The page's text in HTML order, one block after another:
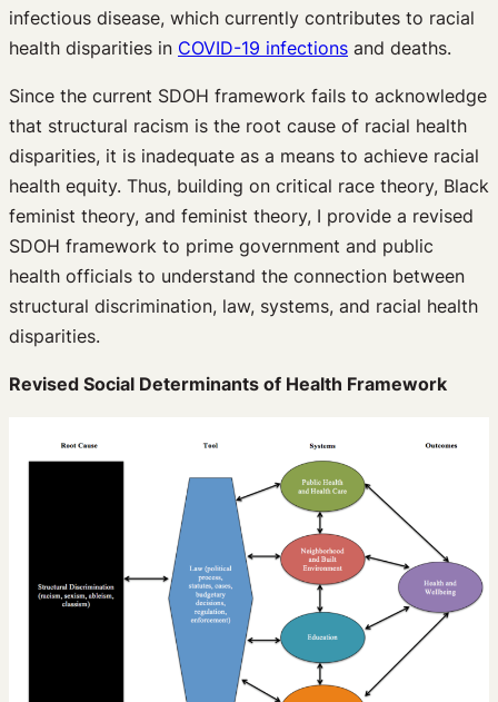
infectious disease, which currently contributes to racial
health disparities in COVID-19 infections and deaths.
Since the current SDOH framework fails to acknowledge
that structural racism is the root cause of racial health
disparities, it is inadequate as a means to achieve racial
health equity. Thus, building on critical race theory, Black
feminist theory, and feminist theory, I provide a revised
SDOH framework to prime government and public
health officials to understand the connection between
structural discrimination, law, systems, and racial health
disparities.
Revised Social Determinants of Health Framework